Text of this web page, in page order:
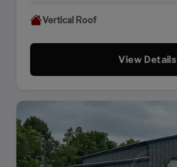
Vertical Roof
View Details